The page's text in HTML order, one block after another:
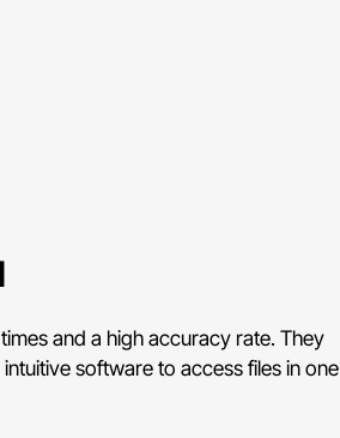
and a high accuracy rate. They
software to access files in one